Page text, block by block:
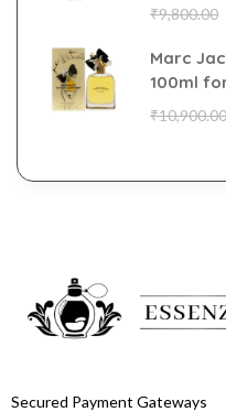
₹9,800.00
Marc
100ml
₹10,900.00
Secured Payment Gateways